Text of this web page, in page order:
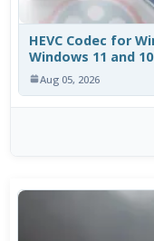
HEVC Codec for
Windows 11 and 10
Aug 05, 2026